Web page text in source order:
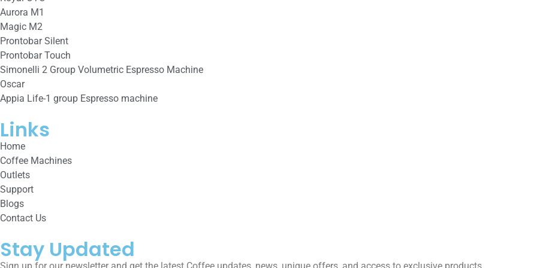
Aurora M1
Magic M2
Prontobar Silent
Prontobar Touch
Simonelli 2 Group Volumetric Espresso Machine
Oscar
Appia Life-1 group Espresso machine
Links
Home
Coffee Machines
Outlets
Support
Blogs
Contact Us
Stay Updated
Sign up for our newsletter and get the latest Coffee updates, news, unique offers, and access to exclusive products.